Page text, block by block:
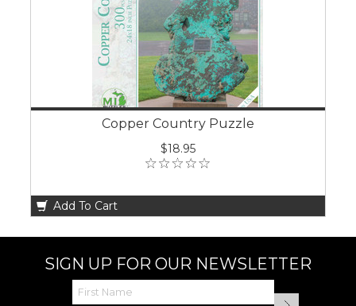
Copper Country Puzzle
$18.95
Add To Cart
SIGN UP FOR OUR NEWSLETTER